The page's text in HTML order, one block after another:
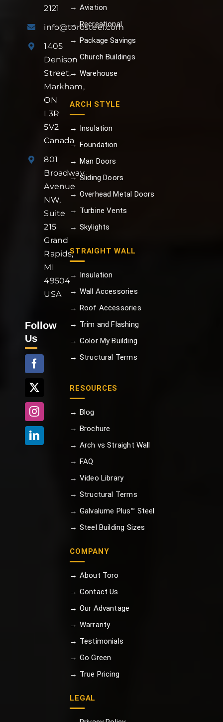
2121
info@torosteel.com
1405
Denison
Street,
Markham,
ON
L3R
5V2
Canada
801
Broadway
Avenue
NW,
Suite
215
Grand
Rapids,
MI
49504
USA
Follow
Us
→ Aviation
→ Recreational
→ Package Savings
→ Church Buildings
→ Warehouse
ARCH STYLE
→ Insulation
→ Foundation
→ Man Doors
→ Sliding Doors
→ Overhead Metal Doors
→ Turbine Vents
→ Skylights
STRAIGHT WALL
→ Insulation
→ Wall Accessories
→ Roof Accessories
→ Trim and Flashing
→ Color My Building
→ Structural Terms
RESOURCES
→ Blog
→ Brochure
→ Arch vs Straight Wall
→ FAQ
→ Video Library
→ Structural Terms
→ Galvalume Plus™ Steel
→ Steel Building Sizes
COMPANY
→ About Toro
→ Contact Us
→ Our Advantage
→ Warranty
→ Testimonials
→ Go Green
→ True Pricing
LEGAL